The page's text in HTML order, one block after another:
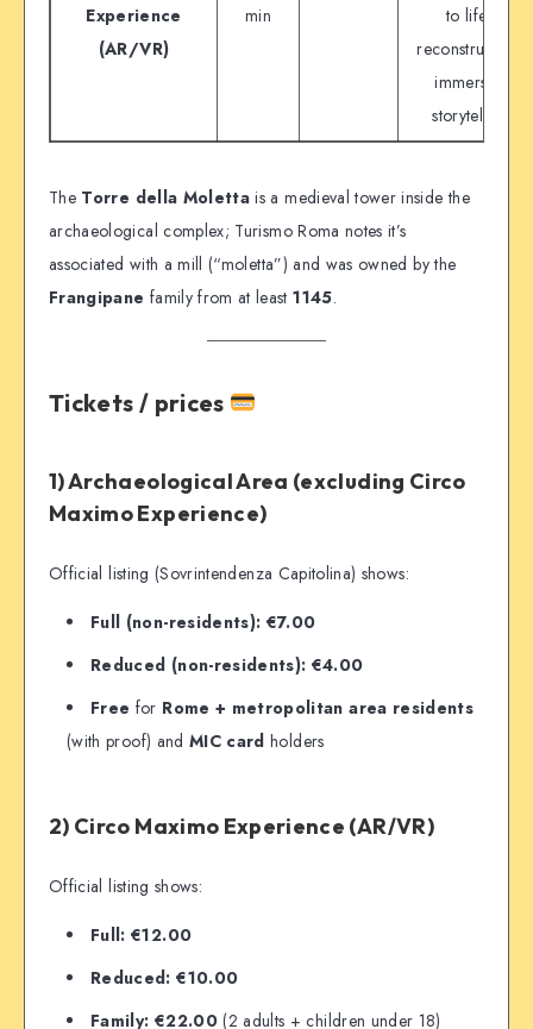
Experience
(AR/VR)
min
to life”
reconstruction,
immersive
storytelling
The Torre della Moletta is a medieval tower inside the
archaeological complex; Turismo Roma notes it’s
associated with a mill (“moletta”) and was owned by the
Frangipane family from at least1145.
Tickets / prices
1) Archaeological Area (excluding Circo
Maximo Experience)
Official listing (Sovrintendenza Capitolina) shows:
Full (non-residents): €7.00
Reduced (non-residents): €4.00
Free for Rome + metropolitan area residents
(with proof) and MIC card holders
2) Circo Maximo Experience (AR/VR)
Official listing shows:
Full: €12.00
Reduced: €10.00
Family: €22.00(2 adults + children under 18)